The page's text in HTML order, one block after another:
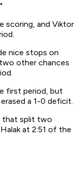
scoring, and Viktor
nice stops on
other chances
first period, but
a 1-0 deficit.
that split two
at 2:51 of the